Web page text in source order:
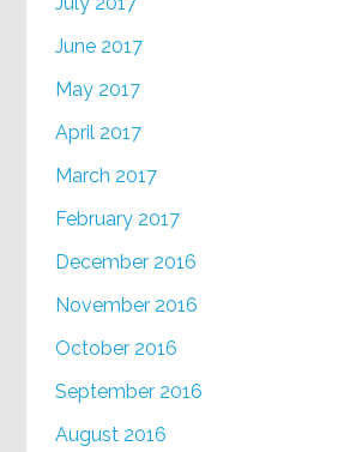
June 2017
May 2017
April 2017
March 2017
February 2017
December 2016
November 2016
October 2016
September 2016
August 2016